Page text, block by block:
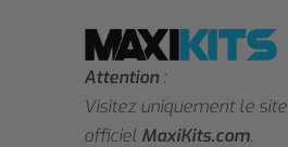
Attention:
Visitez uniquement le site
officiel MaxiKits.com.